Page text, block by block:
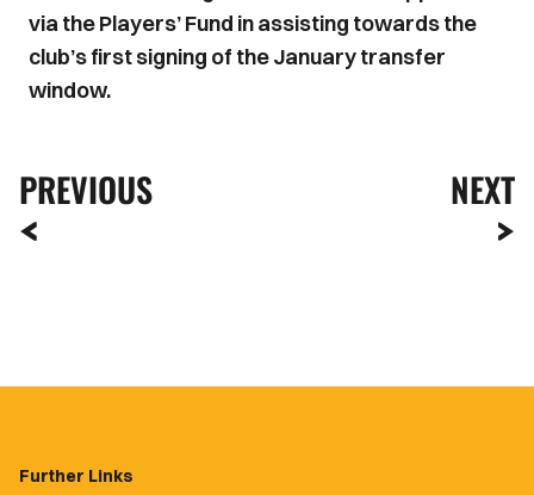
via the Players’ Fund in assisting towards the
club’s first signing of the January transfer
window.
PREVIOUS NEXT
Further Links